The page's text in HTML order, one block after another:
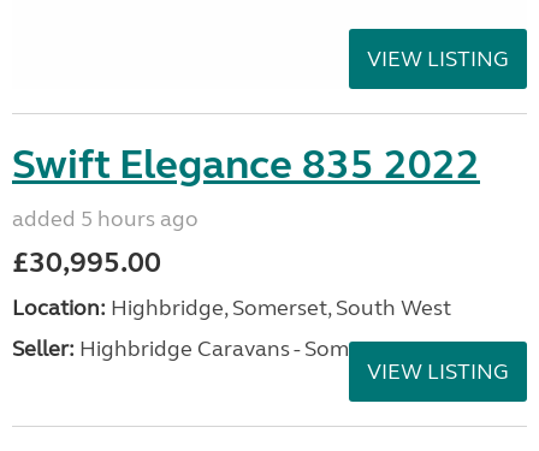
VIEW LISTING
Swift Elegance 835 2022
added 5 hours ago
£30,995.00
Location: Highbridge, Somerset, South West
Seller: Highbridge Caravans - Somerset
VIEW LISTING